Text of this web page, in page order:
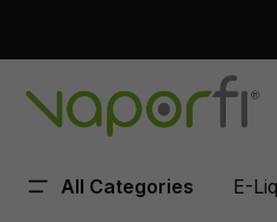
All Categories E-